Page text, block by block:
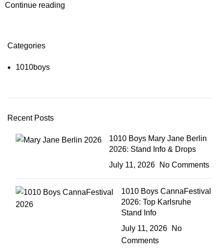
Continue reading
Categories
1010boys
Recent Posts
1010 Boys Mary Jane Berlin
2026: Stand Info & Drops
July 11, 2026
No Comments
1010 Boys CannaFestival
2026: Top Karlsruhe
Stand Info
July 11, 2026
No
Comments